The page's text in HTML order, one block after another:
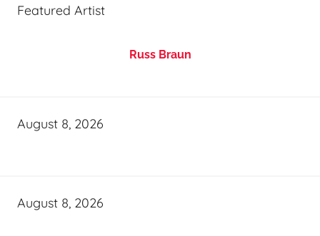
Featured Artist
Russ Braun
August 8, 2026
August 8, 2026